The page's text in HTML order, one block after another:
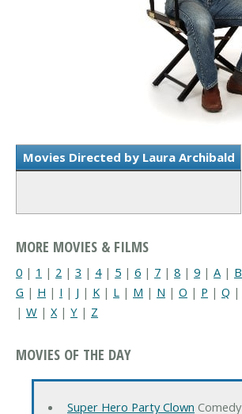
Movies Directed by Laura Archibald
MORE MOVIES & FILMS
0 | 1 | 2 | 3 | 4| 5 | 6 | 7 | 8 | 9 | A | B
G | H | I | J | K | L | M | N | O | P | Q |
| W | X| Y | Z
MOVIES OF THE DAY
Super Hero Party Clown Comedy